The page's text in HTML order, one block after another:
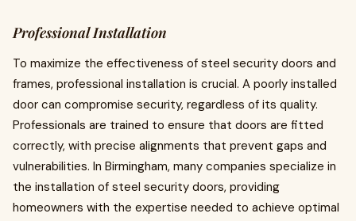
Professional Installation
To maximize the effectiveness of steel security doors and
frames, professional installation is crucial. A poorly installed
door can compromise security, regardless of its quality.
Professionals are trained to ensure that doors are fitted
correctly, with precise alignments that prevent gaps and
vulnerabilities. In Birmingham, many companies specialize in
the installation of steel security doors, providing
homeowners with the expertise needed to achieve optimal